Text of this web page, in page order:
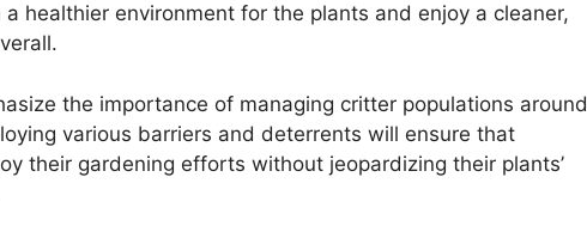
healthier environment for the plants and enjoy a cleaner,
the importance of managing critter populations around
various barriers and deterrents will ensure that
their gardening efforts without jeopardizing their plants’